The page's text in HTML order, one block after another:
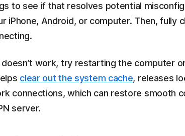
to see if that resolves potential
iPhone, Android, or computer. Then, fully
work, try restarting the computer
clear out the system cache, releases
connections, which can restore smooth
server.